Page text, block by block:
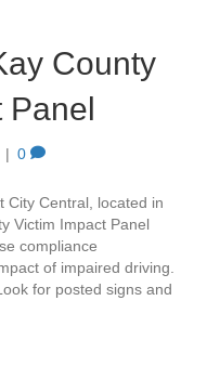
County
| 0
City Central, located in
Victim Impact Panel
compliance
of impaired driving.
for posted signs and